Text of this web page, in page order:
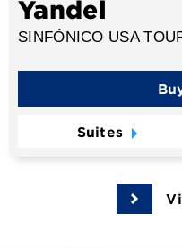
Yandel
SINFÓNICO USA
Suites